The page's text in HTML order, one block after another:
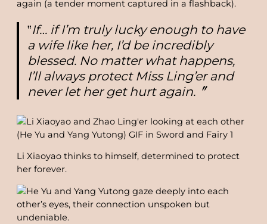
again (a tender moment captured in a flashback).
‟If… if I’m truly lucky enough to have
a wife like her, I’d be incredibly
blessed. No matter what happens,
I’ll always protect Miss Ling’er and
never let her get hurt again. 〞
Li Xiaoyao thinks to himself, determined to protect
her forever.